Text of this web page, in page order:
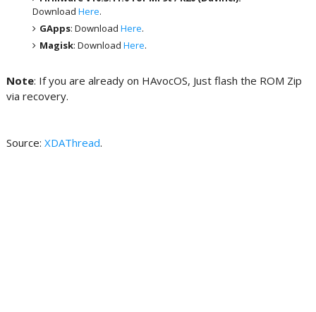
DownloadHere.
GApps: DownloadHere.
Magisk: DownloadHere.
Note: If you are already on HAvocOS, Just flash the ROM Zip
via recovery.
Source: XDAThread.